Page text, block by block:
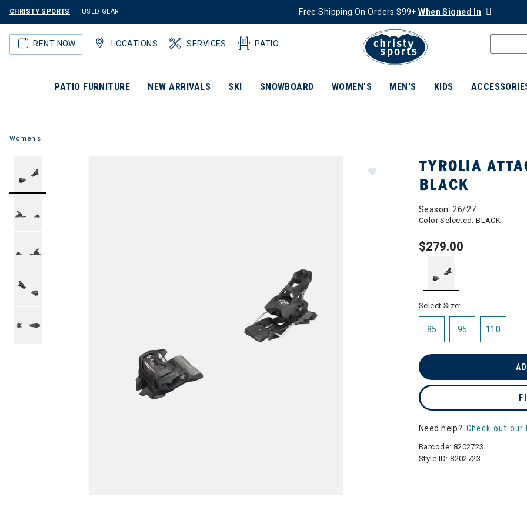
CHRISTY SPORTS USED GEAR Free Shipping On Orders $99+When Signed In
RENT NOW LOCATIONS SERVICES PATIO
PATIO FURNITURE NEW ARRIVALS SKI SNOWBOARD WOMEN'S MEN'S KIDS
Women's
TYROLIA
BLACK
Season: 26/27
Color Selected:BLACK
$279.00
Select Size:
85 95 110
Need help? Check out our
Barcode: 8202723
Style ID:8202723